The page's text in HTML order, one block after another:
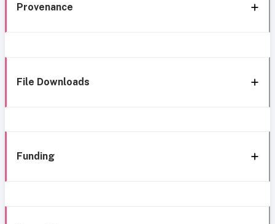
Provenance
File Downloads
Funding